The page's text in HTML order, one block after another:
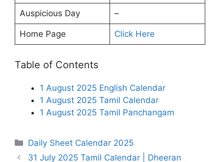
Auspicious Day –
Home Page Click Here
Table of Contents
1 August 2025 English Calendar
1 August 2025 Tamil Calendar
1 August 2025 Tamil Panchangam
Categories
Daily Sheet Calendar 2025
31 July 2025 Tamil Calendar | Dheeran